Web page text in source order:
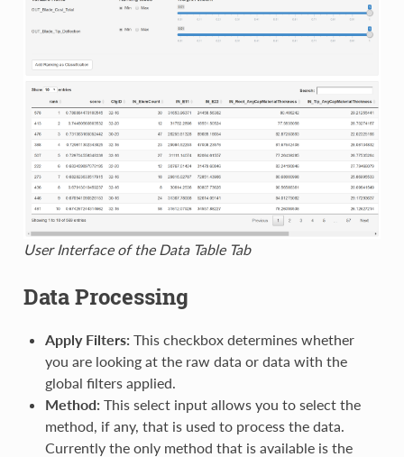
User Interface of the Data Table Tab
Data Processing
Apply Filters: This checkbox determines whether
you are looking at the raw data or data with the
global filters applied.
Method: This select input allows you to select the
method, if any, that is used to process the data.
Currently the only method that is available is the